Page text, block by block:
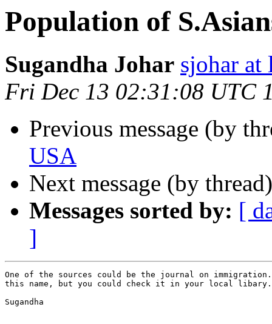
Population of
Sugandha Johar sjohar at
Fri Dec 13 02:31:08 UTC
Previous message (by
USA
Next message (by
Messages sorted by: [
]
One of the sources could be the journal on
this name, but you could check it in your local libary.
Sugandha